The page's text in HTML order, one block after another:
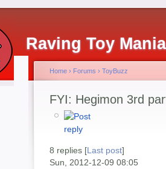
Raving Toy
Home › Forums › ToyBuzz
FYI: Hegimon 3rd
8 replies [Last post]
Sun, 2012-12-09 08:05